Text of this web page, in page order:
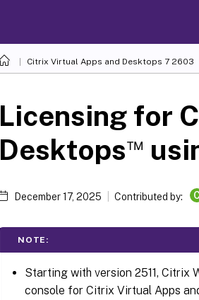
Citrix Virtual Apps and Desktops 7 2603
Licensing for
Desktops™
December 17, 2025 Contributed by: C
NOTE:
Starting with version 2511, Citrix
console for Citrix Virtual Apps